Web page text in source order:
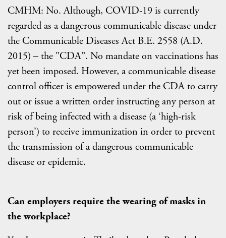
CMHM: No. Although, COVID-19 is currently
regarded as a dangerous communicable disease under
the Communicable Diseases Act B.E. 2558 (A.D.
2015) – the "CDA”. No mandate on vaccinations has
yet been imposed. However, a communicable disease
control officer is empowered under the CDA to carry
out or issue a written order instructing any person at
risk of being infected with a disease (a ‘high-risk
person’) to receive immunization in order to prevent
the transmission of a dangerous communicable
disease or epidemic.
Can employers require the wearing of masks in
the workplace?